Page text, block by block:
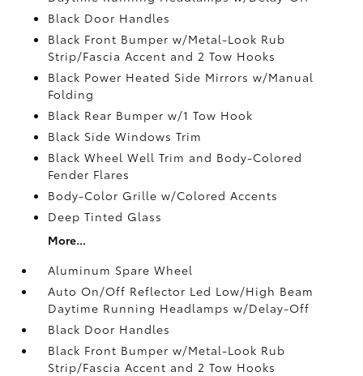
Black Door Handles
Black Front Bumper w/Metal-Look Rub
Strip/Fascia Accent and 2 Tow Hooks
Black Power Heated Side Mirrors w/Manual
Folding
Black Rear Bumper w/1 Tow Hook
Black Side Windows Trim
Black Wheel Well Trim and Body-Colored
Fender Flares
Body-Color Grille w/Colored Accents
Deep Tinted Glass
More...
Aluminum Spare Wheel
Auto On/Off Reflector Led Low/High Beam
Daytime Running Headlamps w/Delay-Off
Black Door Handles
Black Front Bumper w/Metal-Look Rub
Strip/Fascia Accent and 2 Tow Hooks